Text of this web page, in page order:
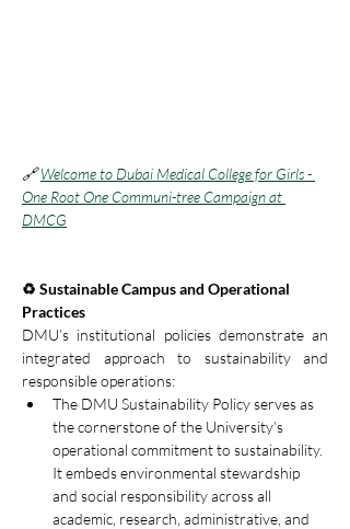
🔗 Welcome to Dubai Medical College for Girls -
One Root One Communi-tree Campaign at
DMCG
♻️ Sustainable Campus and Operational
Practices
DMU’s institutional policies demonstrate an
integrated approach to sustainability and
responsible operations:
The DMU Sustainability Policy serves as
the cornerstone of the University’s
operational commitment to sustainability.
It embeds environmental stewardship
and social responsibility across all
academic, research, administrative, and